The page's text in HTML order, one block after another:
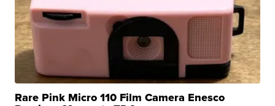
Rare Pink Micro 110 Film Camera Enesco